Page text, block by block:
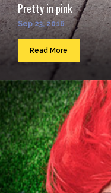
Pretty in pink
Sep 23, 2016
Read More